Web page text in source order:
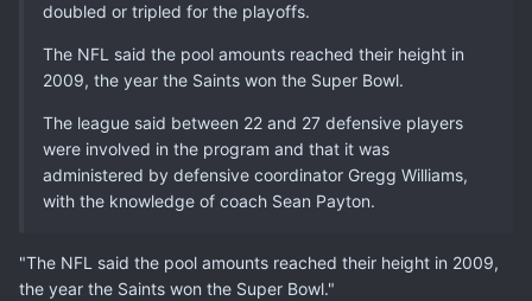
doubled or tripled for the playoffs.
The NFL said the pool amounts reached their height in
2009, the year the Saints won the Super Bowl.
The league said between 22 and 27 defensive players
were involved in the program and that it was
administered by defensive coordinator Gregg Williams,
with the knowledge of coach Sean Payton.
"The NFL said the pool amounts reached their height in 2009,
the year the Saints won the Super Bowl."